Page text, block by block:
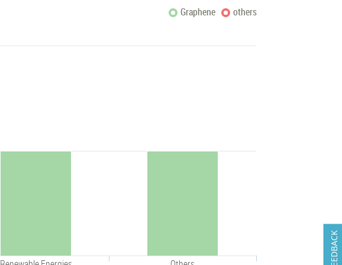
FEEDBACK
Graphene others